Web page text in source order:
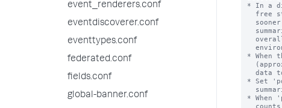
event_renderers.conf
eventdiscoverer.conf
eventtypes.conf
federated.conf
fields.conf
global-banner.conf